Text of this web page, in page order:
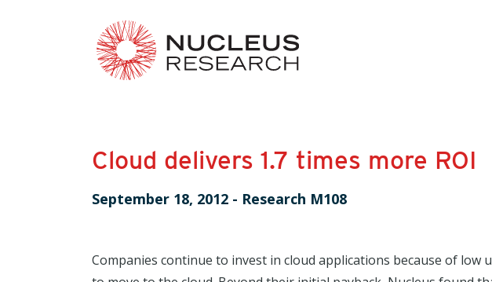
Cloud delivers 1.7 times more ROI
September 18, 2012 - Research M108
Companies continue to invest in cloud applications because of